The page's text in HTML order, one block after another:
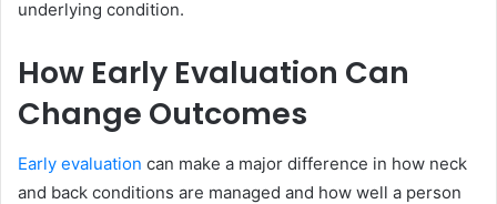
underlying condition.
How Early Evaluation Can
Change Outcomes
Early evaluation can make a major difference in how neck
and back conditions are managed and how well a person